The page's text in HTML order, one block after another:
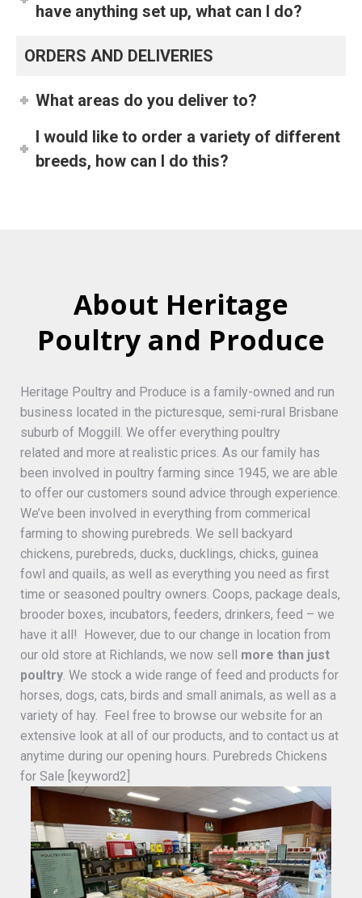
have anything set up, what can I do?
ORDERS AND DELIVERIES
What areas do you deliver to?
I would like to order a variety of different
breeds, how can I do this?
About Heritage
Poultry and Produce
Heritage Poultry and Produce is a family-owned and run
business located in the picturesque, semi-rural Brisbane
suburb of Moggill. We offer everything poultry
related and more at realistic prices. As our family has
been involved in poultry farming since 1945, we are able
to offer our customers sound advice through experience.
We’ve been involved in everything from commerical
farming to showing purebreds. We sell backyard
chickens, purebreds, ducks, ducklings, chicks, guinea
fowl and quails, as well as everything you need as first
time or seasoned poultry owners. Coops, package deals,
brooder boxes, incubators, feeders, drinkers, feed – we
have it all! However, due to our change in location from
our old store at Richlands, we now sell more than just
poultry . We stock a wide range of feed and products for
horses, dogs, cats, birds and small animals, as well as a
variety of hay. Feel free to browse our website for an
extensive look at all of our products, and to contact us at
anytime during our opening hours. Purebreds Chickens
for Sale [keyword2]